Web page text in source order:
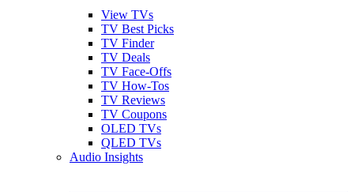
View TVs
TV Best Picks
TV Finder
TV Deals
TV Face-Offs
TV How-Tos
TV Reviews
TV Coupons
OLED TVs
QLED TVs
Audio Insights